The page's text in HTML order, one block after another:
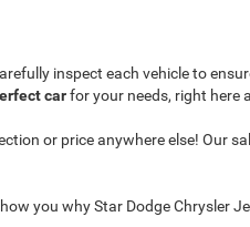
inspect each vehicle to
carfor your needs, right here
or price anywhere else! Our
you why Star Dodge Chrysler